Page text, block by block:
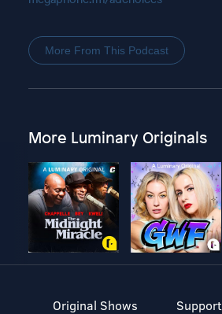
More From This Podcast
More Luminary Originals
Original Shows
Support